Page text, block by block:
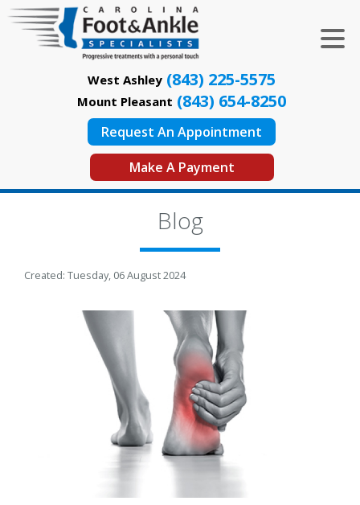
West Ashley (843) 225-5575
Mount Pleasant (843) 654-8250
Request An Appointment
Make A Payment
Blog
Created: Tuesday, 06 August 2024